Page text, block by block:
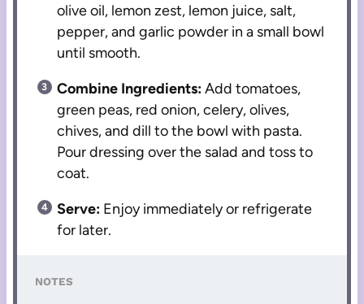
olive oil, lemon zest, lemon juice, salt,
pepper, and garlic powder in a small bowl
until smooth.
Combine Ingredients:Add tomatoes,
green peas, red onion, celery, olives,
chives, and dill to the bowl with pasta.
Pour dressing over the salad and toss to
coat.
Serve: Enjoy immediately or refrigerate
for later.
NOTES